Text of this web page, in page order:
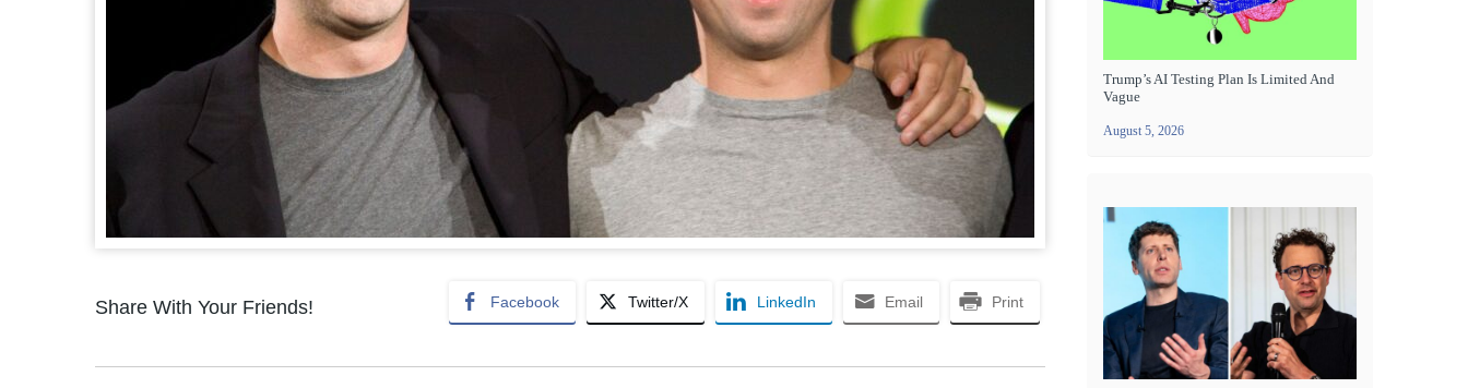
Share With Your Friends! Facebook Twitter/X LinkedIn Email Print
Trump’s AI Testing Plan Is Limited And
Vague
August 5, 2026